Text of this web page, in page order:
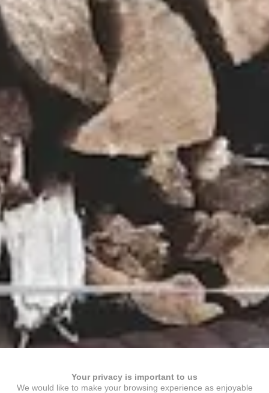
Your privacy is important to us
We would like to make your browsing experience as enjoyable